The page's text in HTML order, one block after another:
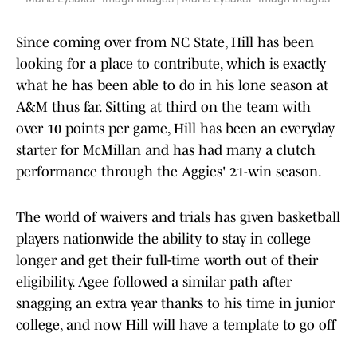
Since coming over from NC State, Hill has been
looking for a place to contribute, which is exactly
what he has been able to do in his lone season at
A&M thus far. Sitting at third on the team with
over 10 points per game, Hill has been an everyday
starter for McMillan and has had many a clutch
performance through the Aggies' 21-win season.
The world of waivers and trials has given basketball
players nationwide the ability to stay in college
longer and get their full-time worth out of their
eligibility. Agee followed a similar path after
snagging an extra year thanks to his time in junior
college, and now Hill will have a template to go off